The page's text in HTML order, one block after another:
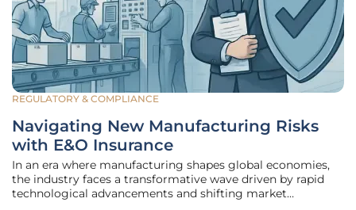
REGULATORY & COMPLIANCE
Navigating New Manufacturing Risks
with E&O Insurance
In an era where manufacturing shapes global economies,
the industry faces a transformative wave driven by rapid
technological advancements and shifting market